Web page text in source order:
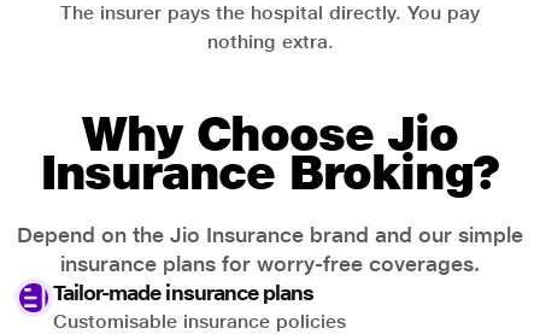
The insurer pays the hospital directly. You pay
nothing extra.
Why Choose Jio
Insurance Broking?
Depend on the Jio Insurance brand and our simple
insurance plans for worry-free coverages.
Tailor-made insurance plans
Customisable insurance policies